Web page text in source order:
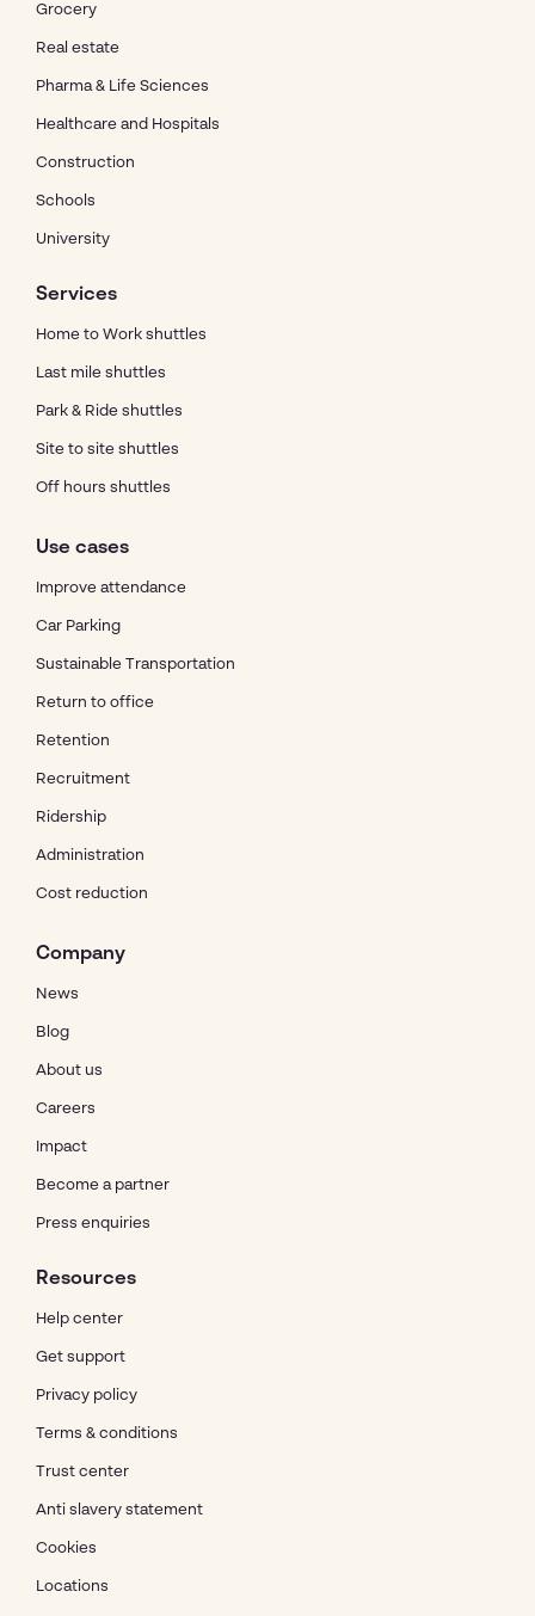
Grocery
Real estate
Pharma & Life Sciences
Healthcare and Hospitals
Construction
Schools
University
Services
Home to Work shuttles
Last mile shuttles
Park & Ride shuttles
Site to site shuttles
Off hours shuttles
Use cases
Improve attendance
Car Parking
Sustainable Transportation
Return to office
Retention
Recruitment
Ridership
Administration
Cost reduction
Company
News
Blog
About us
Careers
Impact
Become a partner
Press enquiries
Resources
Help center
Get support
Privacy policy
Terms & conditions
Trust center
Anti slavery statement
Cookies
Locations